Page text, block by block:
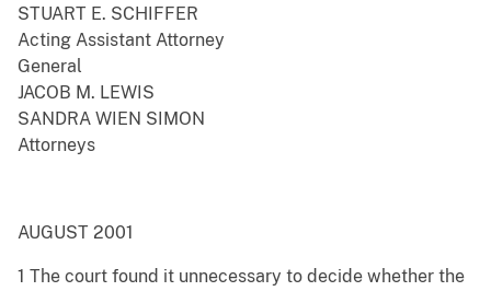
STUART E. SCHIFFER
Acting Assistant Attorney
General
JACOB M. LEWIS
SANDRA WIEN SIMON
Attorneys
AUGUST 2001
1 The court found it unnecessary to decide whether the